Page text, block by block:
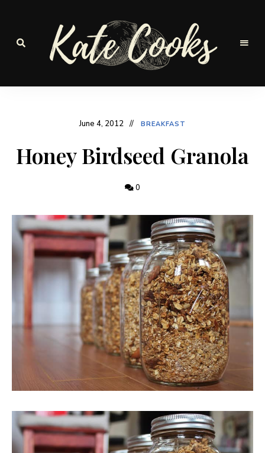
Cooks
Seasonal
June 4, 2012 BREAKFAST
Honey Birdseed Granola
0